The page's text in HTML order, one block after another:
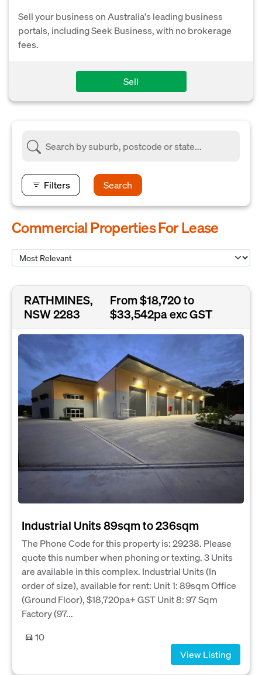
Sell your business on Australia's leading business
portals, including Seek Business, with no brokerage
fees.
Sell
Filters Search
Commercial Properties For Lease
RATHMINES,
NSW 2283
From $18,720 to
$33,542pa exc GST
Industrial Units 89sqm to 236sqm
The Phone Code for this property is: 29238. Please
quote this number when phoning or texting. 3 Units
are available in this complex. Industrial Units (In
order of size), available for rent: Unit 1: 89sqm Office
(Ground Floor), $18,720pa+ GST Unit 8: 97 Sqm
Factory (97...
10
View Listing